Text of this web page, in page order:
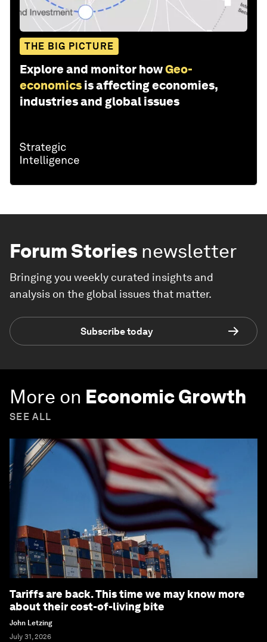
THE BIG PICTURE
Explore and monitor howGeo-
economics is affecting economies,
industries and global issues
Forum Stories newsletter
Bringing you weekly curated insights and
analysis on the global issues that matter.
Subscribe today
More on Economic Growth
SEE ALL
Tariffs are back. This time we may know more
about their cost-of-living bite
John Letzing
July 31, 2026